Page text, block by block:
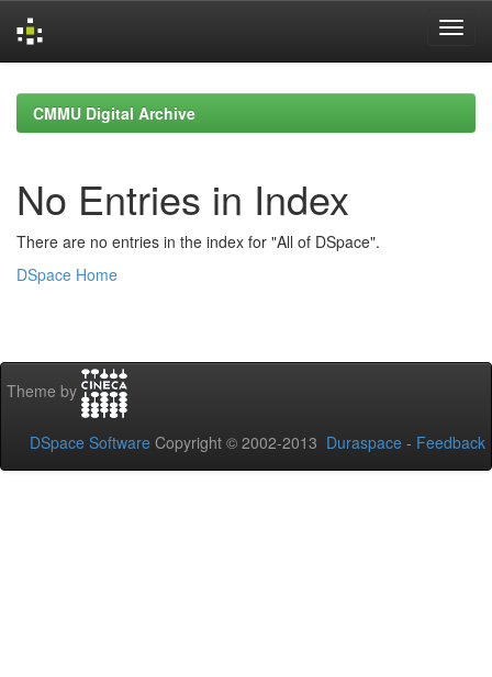
navigationCMMU Digital Archive
No Entries in Index
There are no entries in the index for "All of DSpace".
DSpace Home
Theme by
DSpace Software Copyright © 2002-2013 Duraspace - Feedback